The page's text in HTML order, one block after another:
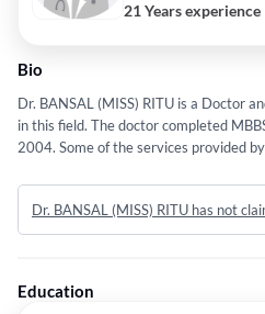
21 Years experience
Bio
Dr. BANSAL (MISS) RITU is a Doctor
in this field. The doctor completed
2004. Some of the services provided
Acute Illness Treatment etc.
Dr. BANSAL (MISS) RITU has not
Education